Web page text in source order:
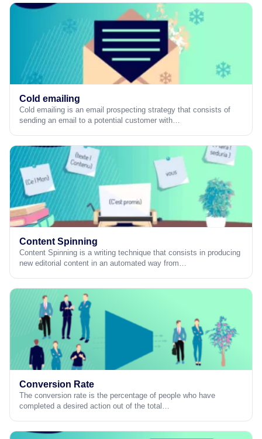
Cold emailing
Cold emailing is an email prospecting strategy that consists of
sending an email to a potential customer with…
Content Spinning
Content Spinning is a writing technique that consists in producing
new editorial content in an automated way from…
Conversion Rate
The conversion rate is the percentage of people who have
completed a desired action out of the total…